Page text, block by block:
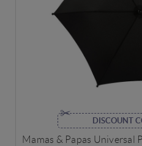
DISCOUNT
Mamas & Papas Universal